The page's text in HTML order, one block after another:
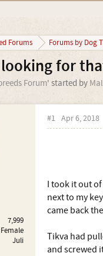
Forums Forums by Dog
for
Forum' started by
7,999
Female
Juli
#1 Apr 6, 2018
I took it out
next to my
came back
Tikva had
and screwed